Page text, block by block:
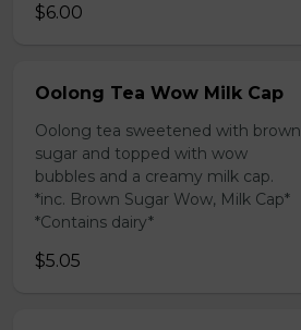
$6.00
Oolong Tea Wow Milk Cap
Oolong tea sweetened with brown
sugar and topped with wow
bubbles and a creamy milk cap.
*inc. Brown Sugar Wow, Milk Cap*
*Contains dairy*
$5.05